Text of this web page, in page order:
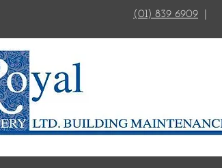
(01) 839 6909